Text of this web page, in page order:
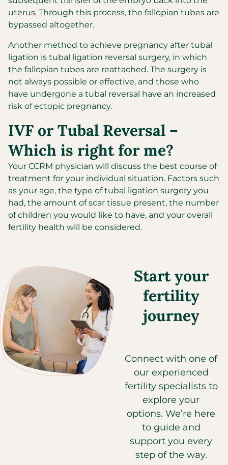
uterus. Through this process, the fallopian tubes are
bypassed altogether.
Another method to achieve pregnancy after tubal
ligation is tubal ligation reversal surgery, in which
the fallopian tubes are reattached. The surgery is
not always possible or effective, and those who
have undergone a tubal reversal have an increased
risk of ectopic pregnancy.
IVF or Tubal Reversal –
Which is right for me?
Your CCRM physician will discuss the best course of
treatment for your individual situation. Factors such
as your age, the type of tubal ligation surgery you
had, the amount of scar tissue present, the number
of children you would like to have, and your overall
fertility health will be considered.
Start your
fertility
journey
Connect with one of
our experienced
fertility specialists to
explore your
options. We’re here
to guide and
support you every
step of the way.